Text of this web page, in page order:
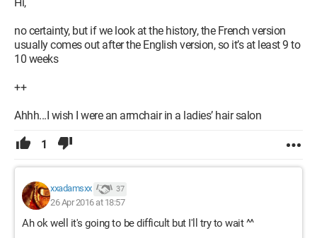
no certainty, but if we look at the history, the French version
usually comes out after the English version, so it’s at least 9 to
10 weeks
++
Ahhh...I wish I were an armchair in a ladies’ hair salon
1
xxadamsxx 37
26 Apr 2016 at 18:57
Ah ok well it's going to be difficult but I'll try to wait ^^